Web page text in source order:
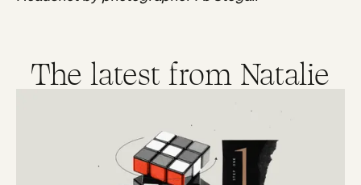
The latest from Natalie